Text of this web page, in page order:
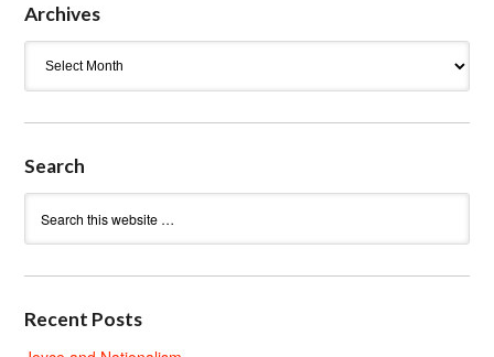
Archives
Search
Recent Posts